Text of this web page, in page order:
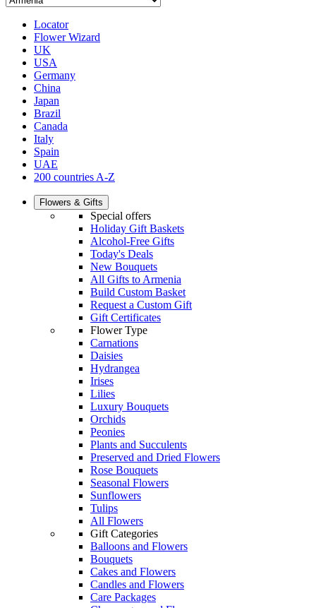
Locator
Flower Wizard
UK
USA
Germany
China
Japan
Brazil
Canada
Italy
Spain
UAE
200 countries A-Z
Flowers & Gifts
Special offers
Holiday Gift Baskets
Alcohol-Free Gifts
Today's Deals
New Bouquets
All Gifts to Armenia
Build Custom Basket
Request a Custom Gift
Gift Certificates
Flower Type
Carnations
Daisies
Hydrangea
Irises
Lilies
Luxury Bouquets
Orchids
Peonies
Plants and Succulents
Preserved and Dried Flowers
Rose Bouquets
Seasonal Flowers
Sunflowers
Tulips
All Flowers
Gift Categories
Balloons and Flowers
Bouquets
Cakes and Flowers
Candles and Flowers
Care Packages